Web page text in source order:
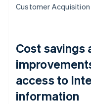
Customer Acquisition
Cost savings
access to
information